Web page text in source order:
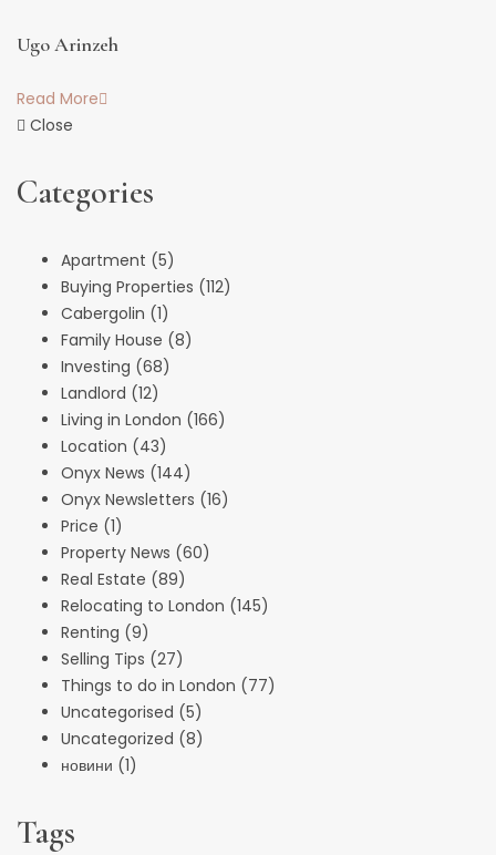
Ugo Arinzeh
Read More
Close
Categories
Apartment (5)
Buying Properties (112)
Cabergolin (1)
Family House (8)
Investing (68)
Landlord (12)
Living in London (166)
Location (43)
Onyx News (144)
Onyx Newsletters (16)
Price (1)
Property News (60)
Real Estate (89)
Relocating to London (145)
Renting (9)
Selling Tips (27)
Things to do in London (77)
Uncategorised (5)
Uncategorized (8)
новини (1)
Tags